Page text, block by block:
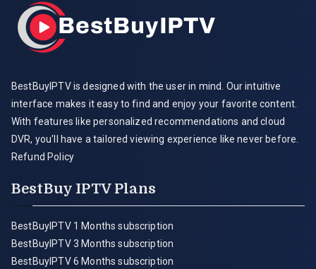
BestBuyIPTV is designed with the user in mind. Our intuitive
interface makes it easy to find and enjoy your favorite content.
With features like personalized recommendations and cloud
DVR, you'll have a tailored viewing experience like never before.
Refund Policy
BestBuy IPTV Plans
BestBuyIPTV 1 Months subscription
BestBuyIPTV 3 Months subscription
BestBuyIPTV 6 Months subscription